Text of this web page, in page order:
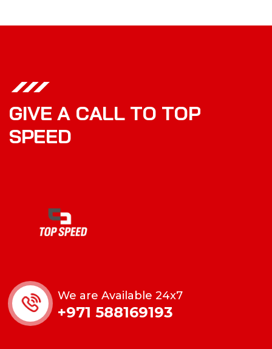
GIVE A CALL TO TOP
SPEED
We are Available 24x7
+971 588169193